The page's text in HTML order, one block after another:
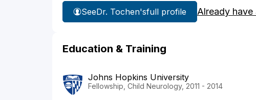
SeeDr. Tochen'sfull profile Already have
Education & Training
Johns Hopkins University
Fellowship, Child Neurology, 2011 - 2014